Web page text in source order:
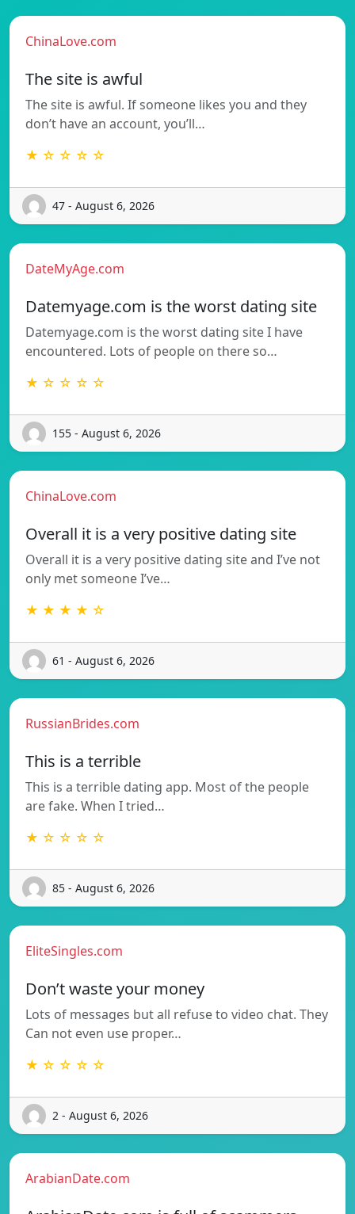
ChinaLove.com
The site is awful
The site is awful. If someone likes you and they
don’t have an account, you’ll…
★ ☆ ☆ ☆ ☆
47 - August 6, 2026
DateMyAge.com
Datemyage.com is the worst dating site
Datemyage.com is the worst dating site I have
encountered. Lots of people on there so…
★ ☆ ☆ ☆ ☆
155 - August 6, 2026
ChinaLove.com
Overall it is a very positive dating site
Overall it is a very positive dating site and I’ve not
only met someone I’ve…
★ ★ ★ ★ ☆
61 - August 6, 2026
RussianBrides.com
This is a terrible
This is a terrible dating app. Most of the people
are fake. When I tried…
★ ☆ ☆ ☆ ☆
85 - August 6, 2026
EliteSingles.com
Don’t waste your money
Lots of messages but all refuse to video chat. They
Can not even use proper…
★ ☆ ☆ ☆ ☆
2 - August 6, 2026
ArabianDate.com